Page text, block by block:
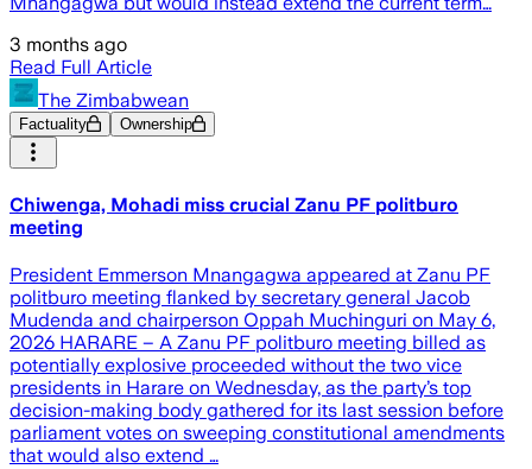
3 months ago
Read Full Article
The Zimbabwean
Factuality Ownership
Chiwenga, Mohadi miss crucial Zanu PF politburo
meeting
President Emmerson Mnangagwa appeared at Zanu PF
politburo meeting flanked by secretary general Jacob
Mudenda and chairperson Oppah Muchinguri on May 6,
2026 HARARE – A Zanu PF politburo meeting billed as
potentially explosive proceeded without the two vice
presidents in Harare on Wednesday, as the party’s top
decision-making body gathered for its last session before
parliament votes on sweeping constitutional amendments
that would also extend …